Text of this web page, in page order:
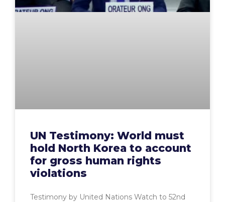
UN Testimony: World must
hold North Korea to account
for gross human rights
violations
Testimony by United Nations Watch to 52nd